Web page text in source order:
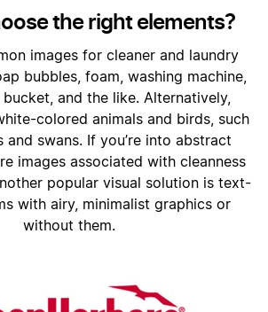
the right elements?
images for cleaner and laundry
bubbles, foam, washing machine,
and the like. Alternatively,
colored animals and birds, such
and swans. If you’re into abstract
images associated with cleanness
popular visual solution is text-
with airy, minimalist graphics or
without them.